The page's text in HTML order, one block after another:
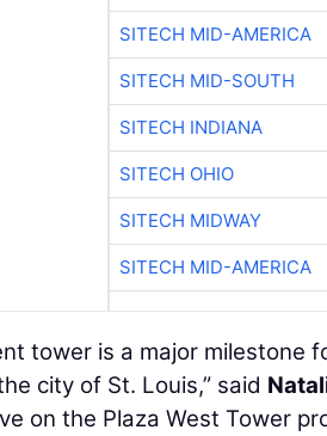
SITECH MID-AMERICA
SITECH MID-SOUTH
SITECH INDIANA
SITECH OHIO
SITECH MIDWAY
SITECH MID-AMERICA
tower is a major milestone
city of St. Louis,” said
on the Plaza West Tower